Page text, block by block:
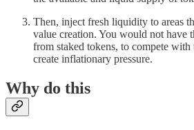
Then, inject fresh liquidity to areas
value creation. You would not have
from staked tokens, to compete
create inflationary pressure.
Why do this